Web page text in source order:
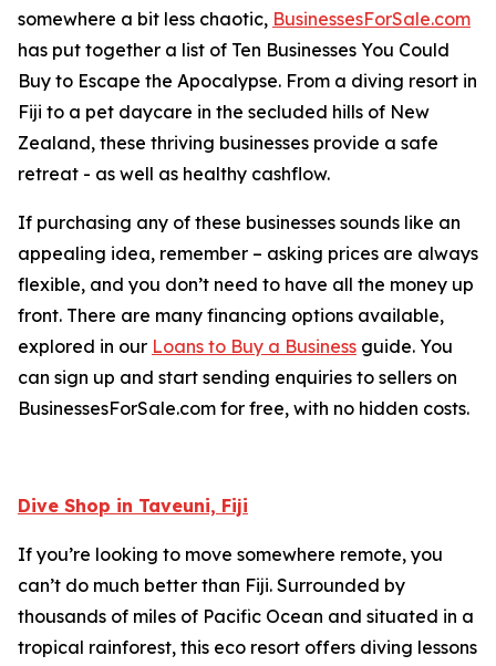
somewhere a bit less chaotic, BusinessesForSale.com
has put together a list of Ten Businesses You Could
Buy to Escape the Apocalypse. From a diving resort in
Fiji to a pet daycare in the secluded hills of New
Zealand, these thriving businesses provide a safe
retreat - as well as healthy cashflow.
If purchasing any of these businesses sounds like an
appealing idea, remember – asking prices are always
flexible, and you don’t need to have all the money up
front. There are many financing options available,
explored in our Loans to Buy a Business guide. You
can sign up and start sending enquiries to sellers on
BusinessesForSale.com for free, with no hidden costs.
Dive Shop in Taveuni, Fiji
If you’re looking to move somewhere remote, you
can’t do much better than Fiji. Surrounded by
thousands of miles of Pacific Ocean and situated in a
tropical rainforest, this eco resort offers diving lessons